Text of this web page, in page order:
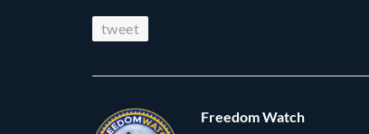
tweet
Freedom Watch